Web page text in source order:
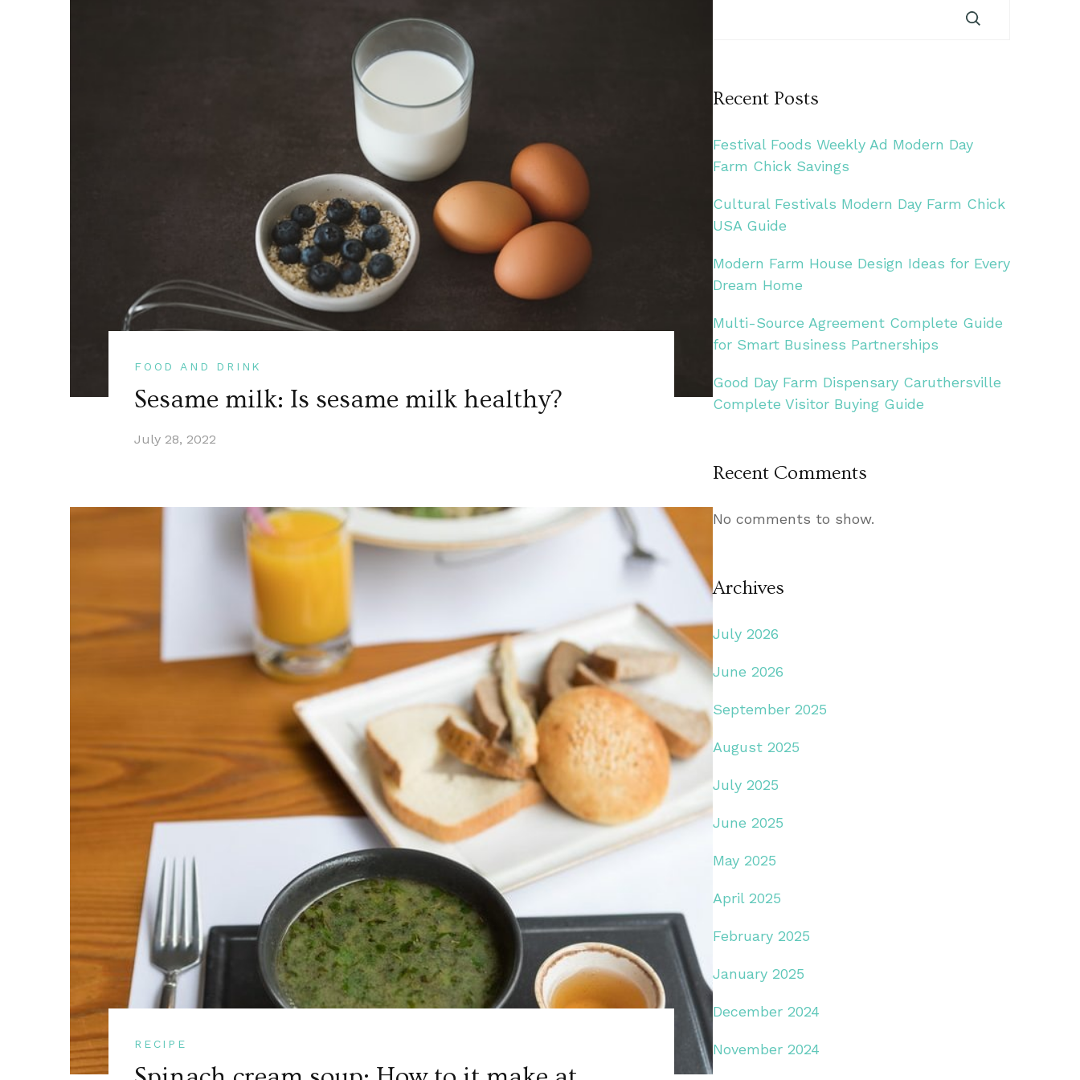
FOOD AND DRINK
Sesame milk: Is sesame milk healthy?
July 28, 2022
RECIPE
Recent Posts
Festival Foods Weekly Ad Modern Day
Farm Chick Savings
Cultural Festivals Modern Day Farm Chick
USA Guide
Modern Farm House Design Ideas for Every
Dream Home
Multi-Source Agreement Complete Guide
for Smart Business Partnerships
Good Day Farm Dispensary Caruthersville
Complete Visitor Buying Guide
Recent Comments
No comments to show.
Archives
July 2026
June 2026
September 2025
August 2025
July 2025
June 2025
May 2025
April 2025
February 2025
January 2025
December 2024
November 2024